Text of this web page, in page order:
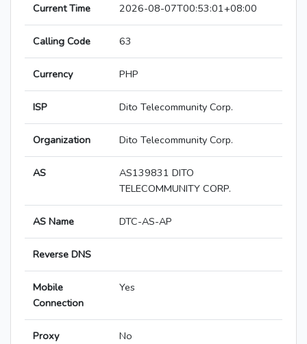
Current Time 2026-08-07T00:53:01+08:00
Calling Code 63
Currency PHP
ISP Dito Telecommunity Corp.
Organization Dito Telecommunity Corp.
AS
AS139831 DITO
TELECOMMUNITY CORP.
AS Name DTC-AS-AP
Reverse DNS
Mobile
Connection
Yes
Proxy No